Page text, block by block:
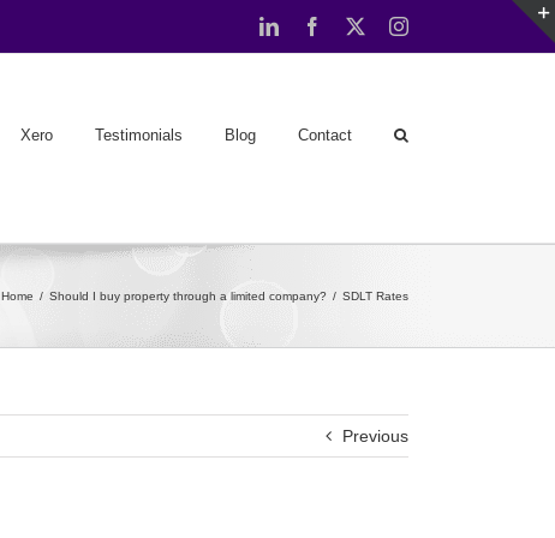
LinkedInFacebook Instagram
Xero Testimonials Blog Contact
Home Should I buy property through a limited company? SDLT Rates
Previous